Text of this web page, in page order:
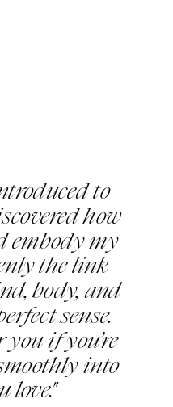
to
how
embody my
the link
body, and
sense.
if you’re
into
love."